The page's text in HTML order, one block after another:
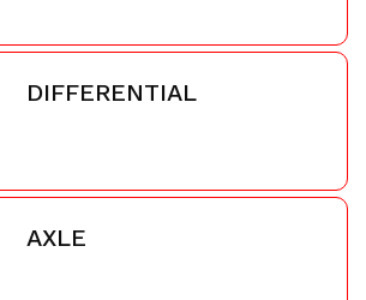
DIFFERENTIAL
AXLE